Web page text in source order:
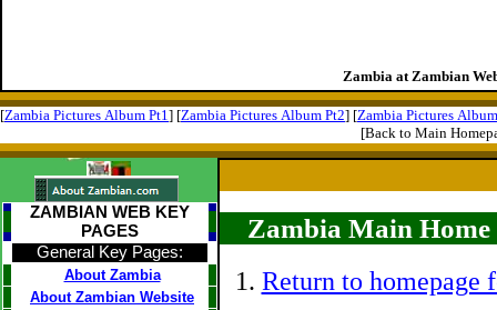
Zambia at Zambian
[Zambia Pictures Album Pt1] [Zambia Pictures Album Pt2] [Zambia Pictures
[Back to Main
ZAMBIAN WEB KEY
PAGES
General Key Pages:
About Zambia
About Zambian Website
Zambia Main Home
1. Return to homepage